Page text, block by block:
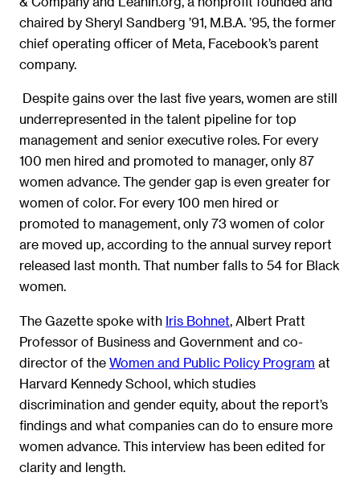
chaired by Sheryl Sandberg ’91, M.B.A. ’95, the former
chief operating officer of Meta, Facebook’s parent
company.
Despite gains over the last five years, women are still
underrepresented in the talent pipeline for top
management and senior executive roles. For every
100 men hired and promoted to manager, only 87
women advance. The gender gap is even greater for
women of color. For every 100 men hired or
promoted to management, only 73 women of color
are moved up, according to the annual survey report
released last month. That number falls to 54 for Black
women.
The Gazette spoke with Iris Bohnet , Albert Pratt
Professor of Business and Government and co-
director of the Women and Public Policy Program at
Harvard Kennedy School, which studies
discrimination and gender equity, about the report’s
findings and what companies can do to ensure more
women advance. This interview has been edited for
clarity and length.